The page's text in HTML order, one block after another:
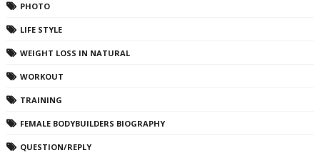
PHOTO
LIFE STYLE
WEIGHT LOSS IN NATURAL
WORKOUT
TRAINING
FEMALE BODYBUILDERS BIOGRAPHY
QUESTION/REPLY